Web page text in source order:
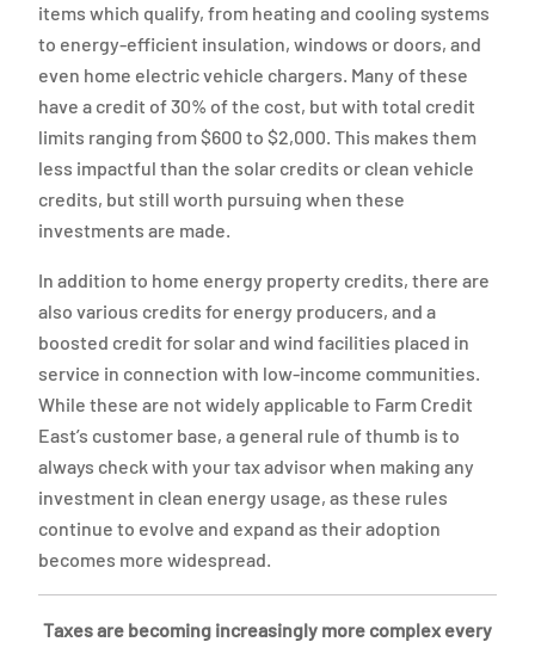
items which qualify, from heating and cooling systems
to energy-efficient insulation, windows or doors, and
even home electric vehicle chargers. Many of these
have a credit of 30% of the cost, but with total credit
limits ranging from $600 to $2,000. This makes them
less impactful than the solar credits or clean vehicle
credits, but still worth pursuing when these
investments are made.
In addition to home energy property credits, there are
also various credits for energy producers, and a
boosted credit for solar and wind facilities placed in
service in connection with low-income communities.
While these are not widely applicable to Farm Credit
East’s customer base, a general rule of thumb is to
always check with your tax advisor when making any
investment in clean energy usage, as these rules
continue to evolve and expand as their adoption
becomes more widespread.
Taxes are becoming increasingly more complex every